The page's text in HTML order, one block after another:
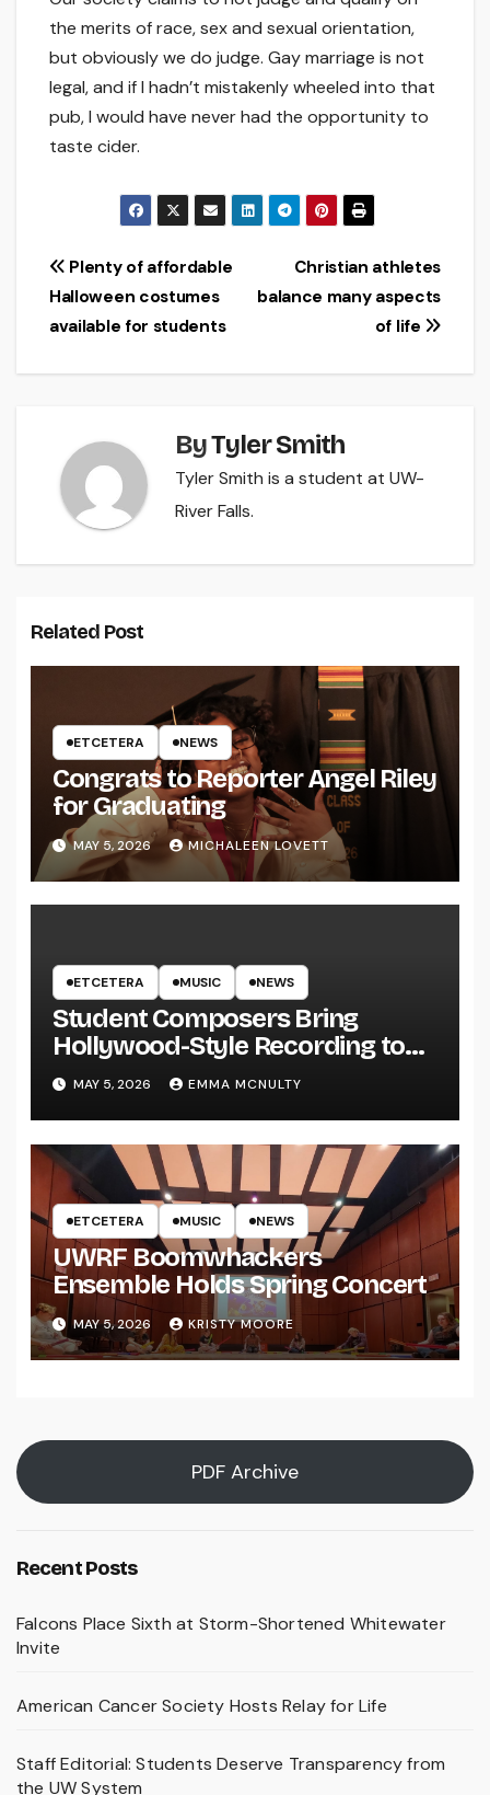
the merits of race, sex and sexual orientation,
but obviously we do judge. Gay marriage is not
legal, and if I hadn’t mistakenly wheeled into that
pub, I would have never had the opportunity to
taste cider.
Post
navigation
Christian athletes
balance many aspects
of life
Plenty of affordable
Halloween costumes
available for students
ByTyler Smith
Tyler Smith is a student at UW-
River Falls.
Related Post
ETCETERA NEWS
Congrats to Reporter Angel Riley
for Graduating
MAY 5, 2026 MICHALEEN LOVETT
ETCETERA MUSIC NEWS
Student Composers Bring
Hollywood-Style Recording to
UWRF
MAY 5, 2026 EMMA MCNULTY
ETCETERA MUSIC NEWS
UWRF Boomwhackers
Ensemble Holds Spring Concert
MAY 5, 2026 KRISTY MOORE
PDF Archive
Recent Posts
Falcons Place Sixth at Storm-Shortened Whitewater
Invite
American Cancer Society Hosts Relay for Life
Staff Editorial: Students Deserve Transparency from
the UW System